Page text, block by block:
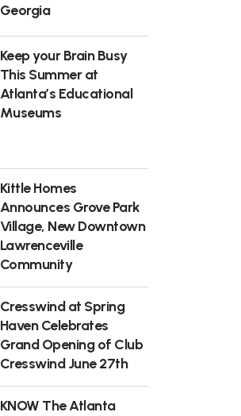
Georgia
Keep your Brain Busy
This Summer at
Atlanta’s Educational
Museums
Kittle Homes
Announces Grove Park
Village, New Downtown
Lawrenceville
Community
Cresswind at Spring
Haven Celebrates
Grand Opening of Club
Cresswind June 27th
KNOW The Atlanta